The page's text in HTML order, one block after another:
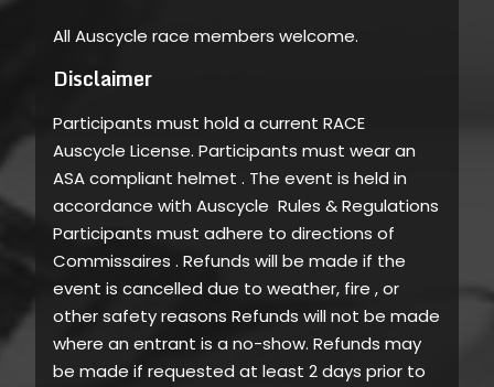
All Auscycle race members welcome.
Disclaimer
Participants must hold a current RACE
Auscycle License. Participants must wear an
ASA compliant helmet . The event is held in
accordance with Auscycle Rules & Regulations
Participants must adhere to directions of
Commissaires . Refunds will be made if the
event is cancelled due to weather, fire , or
other safety reasons Refunds will not be made
where an entrant is a no-show. Refunds may
be made if requested at least 2 days prior to